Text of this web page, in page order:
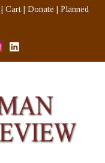
Cart Donate
Planned